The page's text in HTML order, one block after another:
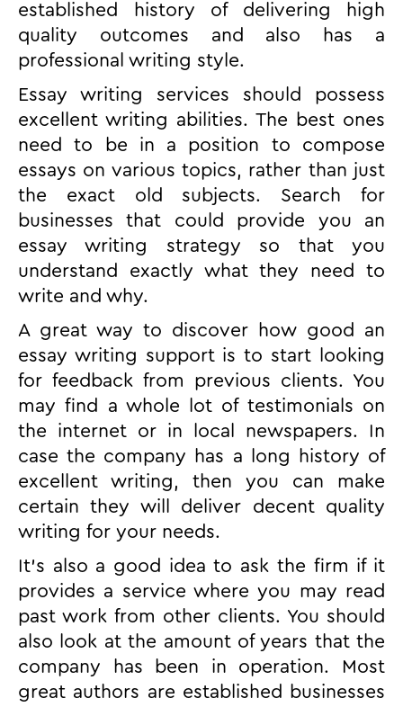
established history of delivering high
quality outcomes and also has a
professional writing style.
Essay writing services should possess
excellent writing abilities. The best ones
need to be in a position to compose
essays on various topics, rather than just
the exact old subjects. Search for
businesses that could provide you an
essay writing strategy so that you
understand exactly what they need to
write and why.
A great way to discover how good an
essay writing support is to start looking
for feedback from previous clients. You
may find a whole lot of testimonials on
the internet or in local newspapers. In
case the company has a long history of
excellent writing, then you can make
certain they will deliver decent quality
writing for your needs.
It’s also a good idea to ask the firm if it
provides a service where you may read
past work from other clients. You should
also look at the amount of years that the
company has been in operation. Most
great authors are established businesses